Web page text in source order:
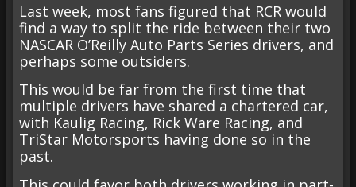
Last week, most fans figured that RCR would
find a way to split the ride between their two
NASCAR O’Reilly Auto Parts Series drivers, and
perhaps some outsiders.
This would be far from the first time that
multiple drivers have shared a chartered car,
with Kaulig Racing, Rick Ware Racing, and
TriStar Motorsports having done so in the
past.